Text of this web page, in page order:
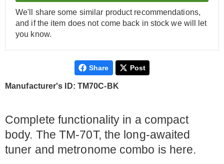
We'll share some similar product recommendations,
and if the item does not come back in stock we will let
you know.
Share Post
Manufacturer's ID: TM70C-BK
Complete functionality in a compact
body. The TM-70T, the long-awaited
tuner and metronome combo is here.